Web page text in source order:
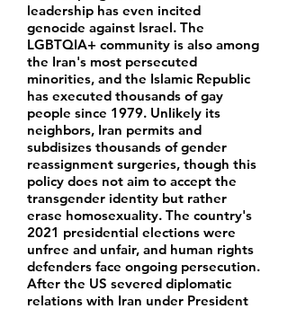
leadership has even incited
genocide against Israel. The
LGBTQIA+ community is also among
the Iran's most persecuted
minorities, and the Islamic Republic
has executed thousands of gay
people since 1979. Unlikely its
neighbors, Iran permits and
subdisizes thousands of gender
reassignment surgeries, though this
policy does not aim to accept the
transgender identity but rather
erase homosexuality. The country's
2021 presidential elections were
unfree and unfair, and human rights
defenders face ongoing persecution.
After the US severed diplomatic
relations with Iran under President